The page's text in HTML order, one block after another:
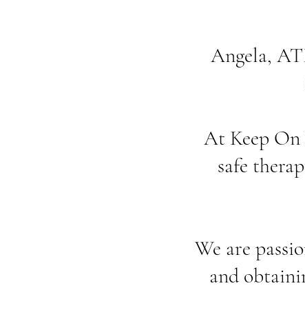
Angela,
At Keep On
safe
We are
and